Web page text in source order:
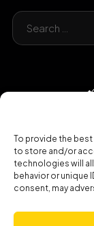
To provide the
to store and/or
technologies will
behavior or unique
consent, may